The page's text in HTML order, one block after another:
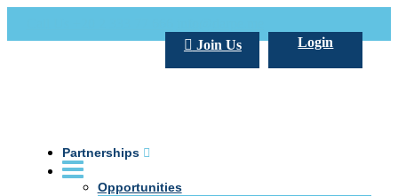
Login
Join Us
Partnerships
Opportunities